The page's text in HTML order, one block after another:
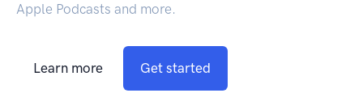
Apple Podcasts and more.
Learn more Get started